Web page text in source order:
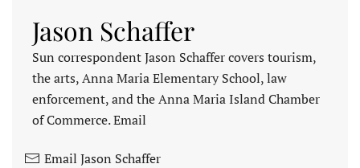
Jason Schaffer
Sun correspondent Jason Schaffer covers tourism,
the arts, Anna Maria Elementary School, law
enforcement, and the Anna Maria Island Chamber
of Commerce. Email
Email Jason Schaffer